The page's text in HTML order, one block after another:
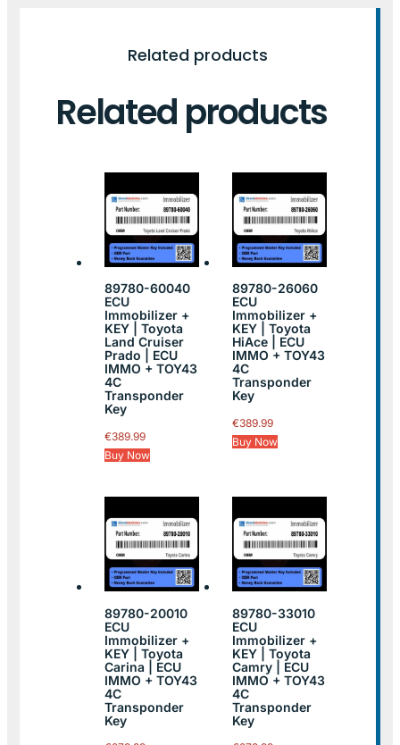
Related products
Related products
89780-60040
ECU
Immobilizer +
KEY | Toyota
Land Cruiser
Prado | ECU
IMMO + TOY43
4C
Transponder
Key
€389.99
Buy Now
89780-26060
ECU
Immobilizer +
KEY | Toyota
HiAce | ECU
IMMO + TOY43
4C
Transponder
Key
€389.99
Buy Now
89780-20010
ECU
Immobilizer +
KEY | Toyota
Carina | ECU
IMMO + TOY43
4C
Transponder
Key
89780-33010
ECU
Immobilizer +
KEY | Toyota
Camry | ECU
IMMO + TOY43
4C
Transponder
Key